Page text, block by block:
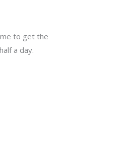
to get the
a day.